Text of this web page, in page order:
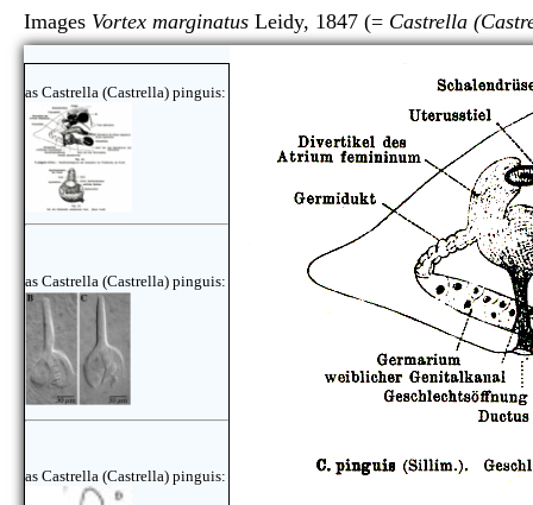
Images Vortex marginatus Leidy, 1847 (= Castrella
as Castrella (Castrella) pinguis:
as Castrella (Castrella) pinguis:
as Castrella (Castrella) pinguis: